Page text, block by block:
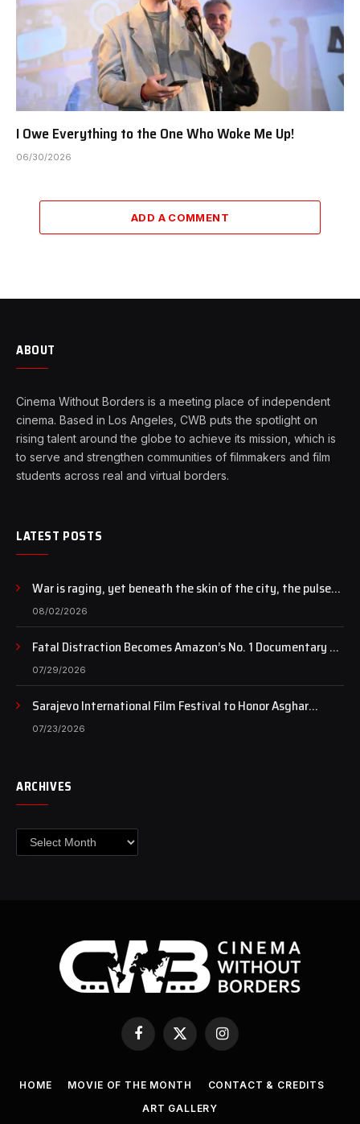
I Owe Everything to the One Who Woke Me Up!
06/30/2026
ADD A COMMENT
ABOUT
Cinema Without Borders is a meeting place of independent
cinema. Based in Los Angeles, CWB puts the spotlight on
rising talent around the globe to achieve its mission, which is
to serve and strengthen communities of filmmakers and film
students across real and virtual borders.
LATEST POSTS
War is raging, yet beneath the skin of the city, the pulse
of art still beats…
08/02/2026
Fatal Distraction Becomes Amazon’s No. 1 Documentary as
Case Continues to Draw National Attention
07/29/2026
Sarajevo International Film Festival to Honor Asghar
Farhadi with the Honorary Heart of Sarajevo Award
07/23/2026
ARCHIVES
Archives
Facebook
X
Instagram
HOME MOVIE OF THE MONTH
CONTACT & CREDITS
ART GALLERY